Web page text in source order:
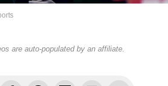
are auto-populated by an affiliate.